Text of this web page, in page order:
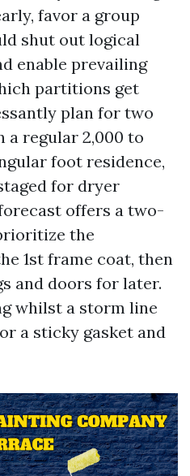
favor a group
shut out logical
enable prevailing
partitions get
plan for two
a regular 2,000 to
foot residence,
for dryer
offers a two-
the
1st frame coat, then
and doors for later.
whilst a storm line
a sticky gasket and